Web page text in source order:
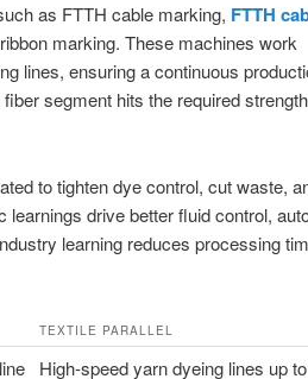
as FTTH cable marking, FTTH
marking. These machines work
lines, ensuring a continuous
segment hits the required
to tighten dye control, cut waste,
drive better fluid control,
learning reduces processing
TEXTILE PARALLEL
High-speed yarn dyeing lines up to